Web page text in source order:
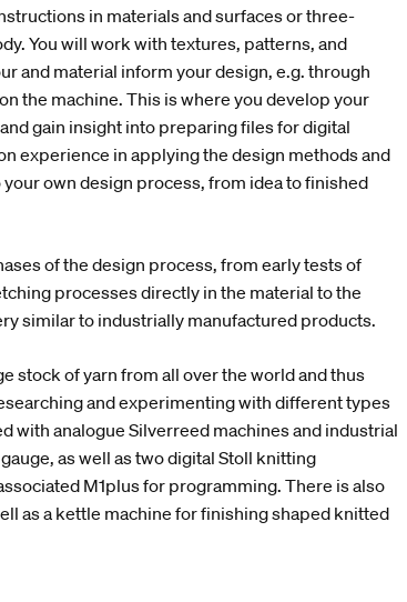
in materials and surfaces or three-
You will work with textures, patterns, and
and material inform your design, e.g. through
the machine. This is where you develop your
gain insight into preparing files for digital
experience in applying the design methods and
own design process, from idea to finished
of the design process, from early tests of
processes directly in the material to the
similar to industrially manufactured products.
stock of yarn from all over the world and thus
and experimenting with different types
with analogue Silverreed machines and industrial
as well as two digital Stoll knitting
M1plus for programming. There is also
as a kettle machine for finishing shaped knitted